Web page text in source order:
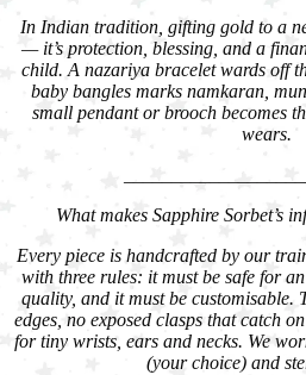
In Indian tradition, gifting gold to a
— it’s protection, blessing, and a
child. A nazariya bracelet wards off
baby bangles marks namkaran,
small pendant or brooch becomes
wears.
What makes Sapphire Sorbet’s
Every piece is handcrafted by our
with three rules: it must be safe for
quality, and it must be customisable.
edges, no exposed clasps that catch
for tiny wrists, ears and necks. We
(your choice) and